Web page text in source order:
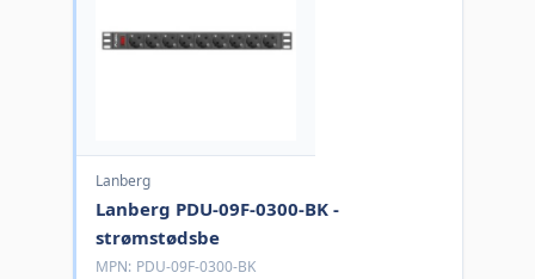
Lanberg
Lanberg PDU-09F-0300-BK -
strømstødsbe
MPN: PDU-09F-0300-BK